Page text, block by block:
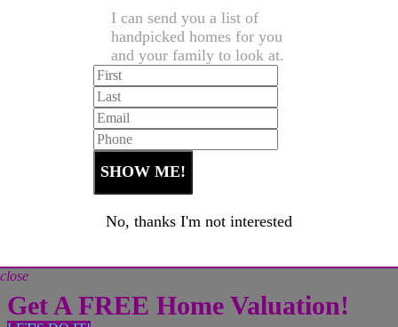
I can send you a list of
handpicked homes for you
and your family to look at.
No, thanks I'm not interested
close
Get A FREE Home Valuation!